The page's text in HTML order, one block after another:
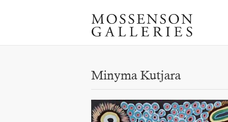
Minyma Kutjara